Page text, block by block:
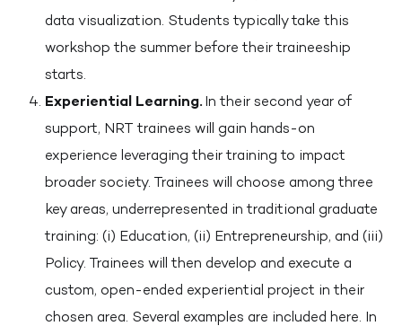
data visualization. Students typically take this
workshop the summer before their traineeship
starts.
Experiential Learning. In their second year of
support, NRT trainees will gain hands-on
experience leveraging their training to impact
broader society. Trainees will choose among three
key areas, underrepresented in traditional graduate
training: (i) Education, (ii) Entrepreneurship, and (iii)
Policy. Trainees will then develop and execute a
custom, open-ended experiential project in their
chosen area. Several examples are included here. In